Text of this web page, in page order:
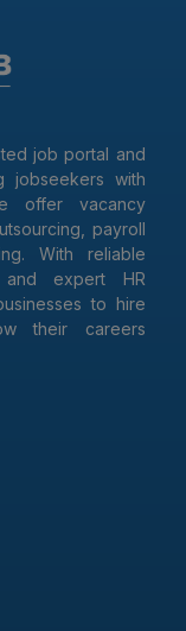
job portal and
jobseekers with
offer vacancy
payroll
With reliable
and expert HR
to hire
their careers